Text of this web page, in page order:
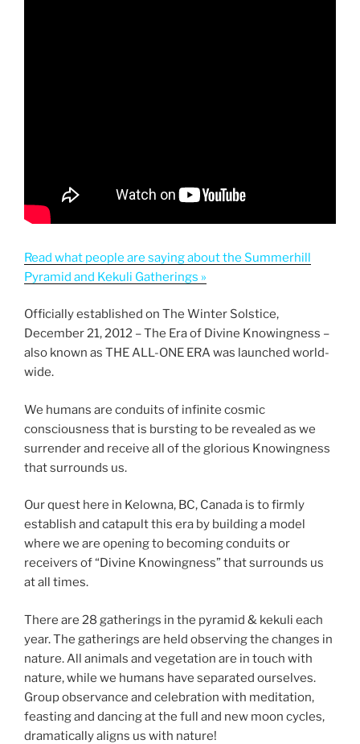
Read what people are saying about the Summerhill
Pyramid and Kekuli Gatherings »
Officially established on The Winter Solstice,
December 21, 2012 – The Era of Divine Knowingness –
also known as THE ALL-ONE ERA was launched world-
wide.
We humans are conduits of infinite cosmic
consciousness that is bursting to be revealed as we
surrender and receive all of the glorious Knowingness
that surrounds us.
Our quest here in Kelowna, BC, Canada is to firmly
establish and catapult this era by building a model
where we are opening to becoming conduits or
receivers of “Divine Knowingness” that surrounds us
at all times.
There are 28 gatherings in the pyramid & kekuli each
year. The gatherings are held observing the changes in
nature. All animals and vegetation are in touch with
nature, while we humans have separated ourselves.
Group observance and celebration with meditation,
feasting and dancing at the full and new moon cycles,
dramatically aligns us with nature!